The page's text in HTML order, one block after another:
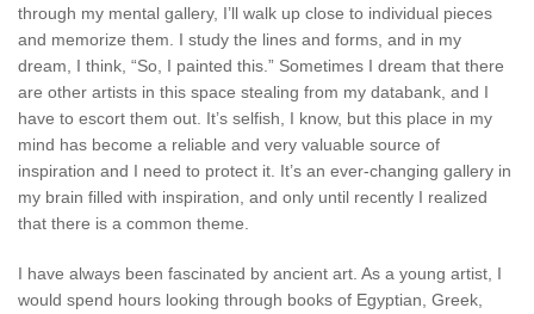
through my mental gallery, I’ll walk up close to individual pieces
and memorize them. I study the lines and forms, and in my
dream, I think, “So, I painted this.” Sometimes I dream that there
are other artists in this space stealing from my databank, and I
have to escort them out. It’s selfish, I know, but this place in my
mind has become a reliable and very valuable source of
inspiration and I need to protect it. It’s an ever-changing gallery in
my brain filled with inspiration, and only until recently I realized
that there is a common theme.
I have always been fascinated by ancient art. As a young artist, I
would spend hours looking through books of Egyptian, Greek,